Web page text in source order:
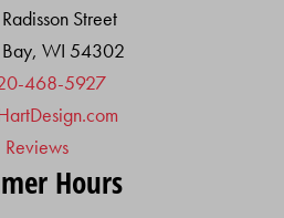
Street
WI 54302
468-5927
Reviews
Hours